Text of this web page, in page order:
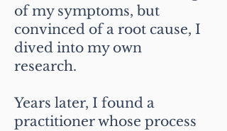
of my symptoms, but
convinced of a root cause, I
dived into my own
research.
Years later, I found a
practitioner whose process